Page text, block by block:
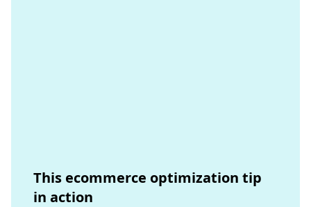
This ecommerce optimization tip
in action